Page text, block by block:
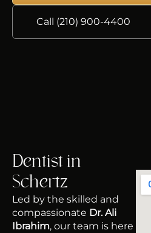
Call (210) 900-4400
Dentist in
Schertz
Led by the skilled and
compassionate Dr. Ali
Ibrahim, our team is here